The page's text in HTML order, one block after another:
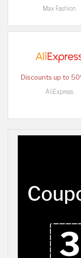
Max Fashion
Discounts up to
AliExpress